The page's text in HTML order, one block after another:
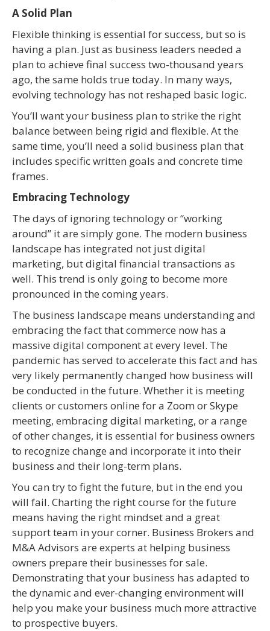
A Solid Plan
Flexible thinking is essential for success, but so is
having a plan. Just as business leaders needed a
plan to achieve final success two-thousand years
ago, the same holds true today. In many ways,
evolving technology has not reshaped basic logic.
You’ll want your business plan to strike the right
balance between being rigid and flexible. At the
same time, you’ll need a solid business plan that
includes specific written goals and concrete time
frames.
Embracing Technology
The days of ignoring technology or “working
around” it are simply gone. The modern business
landscape has integrated not just digital
marketing, but digital financial transactions as
well. This trend is only going to become more
pronounced in the coming years.
The business landscape means understanding and
embracing the fact that commerce now has a
massive digital component at every level. The
pandemic has served to accelerate this fact and has
very likely permanently changed how business will
be conducted in the future. Whether it is meeting
clients or customers online for a Zoom or Skype
meeting, embracing digital marketing, or a range
of other changes, it is essential for business owners
to recognize change and incorporate it into their
business and their long-term plans.
You can try to fight the future, but in the end you
will fail. Charting the right course for the future
means having the right mindset and a great
support team in your corner. Business Brokers and
M&A Advisors are experts at helping business
owners prepare their businesses for sale.
Demonstrating that your business has adapted to
the dynamic and ever-changing environment will
help you make your business much more attractive
to prospective buyers.